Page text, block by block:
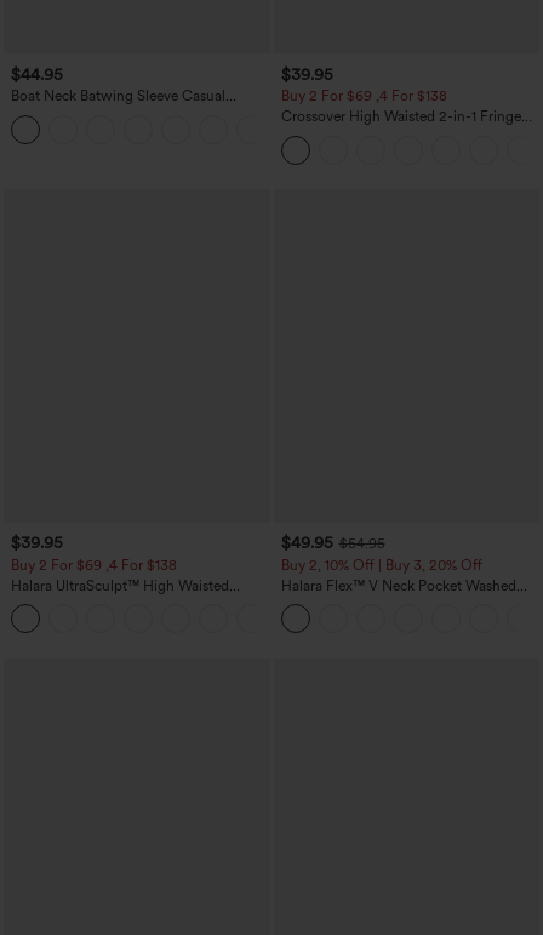
$44.95
Boat Neck Batwing Sleeve Casual
Sweater
+1
$39.95
Buy 2 For $69 ,4 For $138
Crossover High Waisted 2-in-1 Fringe
Hem Bodycon Mini Suede Party Skirt
$39.95
Buy 2 For $69 ,4 For $138
Halara UltraSculpt™ High Waisted
Tummy Control Pocket Shaping Yoga
Bootcut Leggings
$49.95 $54.95
Buy 2, 10% Off | Buy 3, 20% Off
Halara Flex™ V Neck Pocket Washed
Denim Casual Overalls